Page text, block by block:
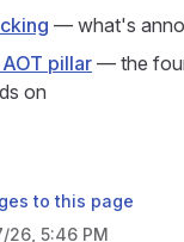
— what's
pillar— the
on
to this page
26, 5:46 PM